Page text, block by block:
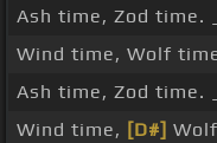
Ash time, Zod time. _
Wind time, Wolf
Ash time, Zod time. _
Wind time, [D#]